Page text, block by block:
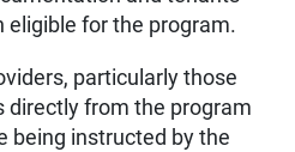
eligible for the program.
particularly those
directly from the program
being instructed by the